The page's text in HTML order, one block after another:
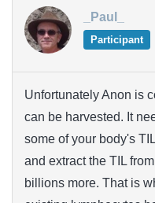
_Paul_
Participant
Unfortunately Anon is
can be harvested. It
some of your body's
and extract the TIL
billions more. That is